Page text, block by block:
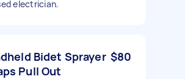
electrician.
Bidet Sprayer
Pull Out
$80